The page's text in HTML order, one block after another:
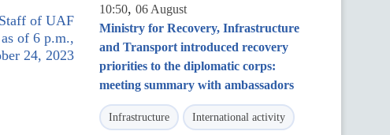
of UAF
of 6 p.m.,
24, 2023
10:50, 06 August
Ministry for Recovery, Infrastructure
and Transport introduced recovery
priorities to the diplomatic corps:
meeting summary with ambassadors
Infrastructure International activity